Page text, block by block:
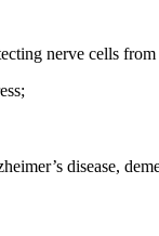
nerve cells
disease,